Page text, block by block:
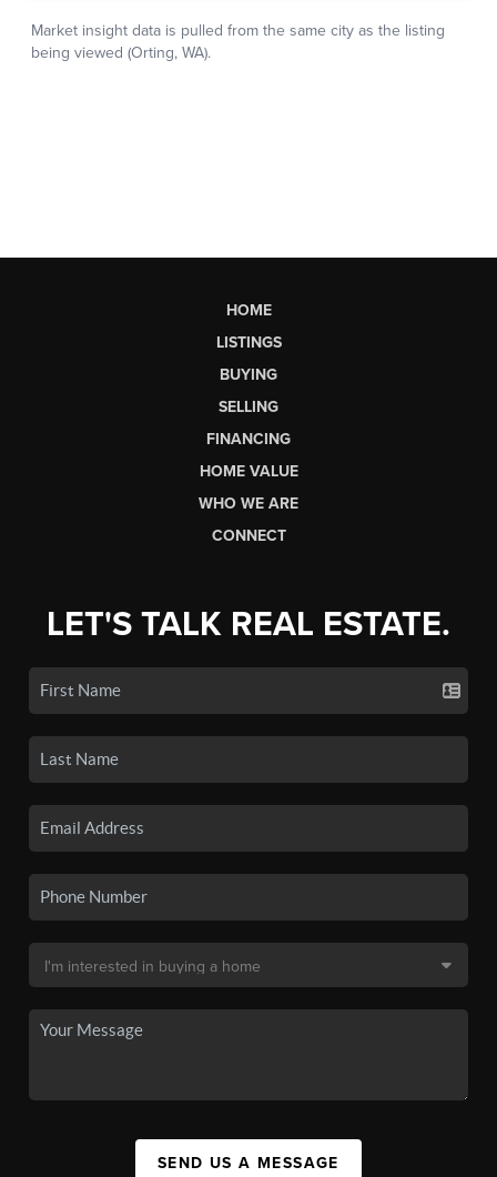
HOME
LISTINGS
BUYING
SELLING
FINANCING
HOME VALUE
WHO WE ARE
CONNECT
LET'S TALK REAL ESTATE.
SEND US A MESSAGE